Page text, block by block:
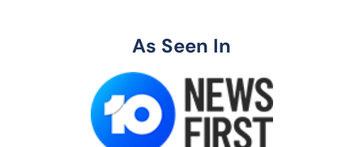
As Seen In